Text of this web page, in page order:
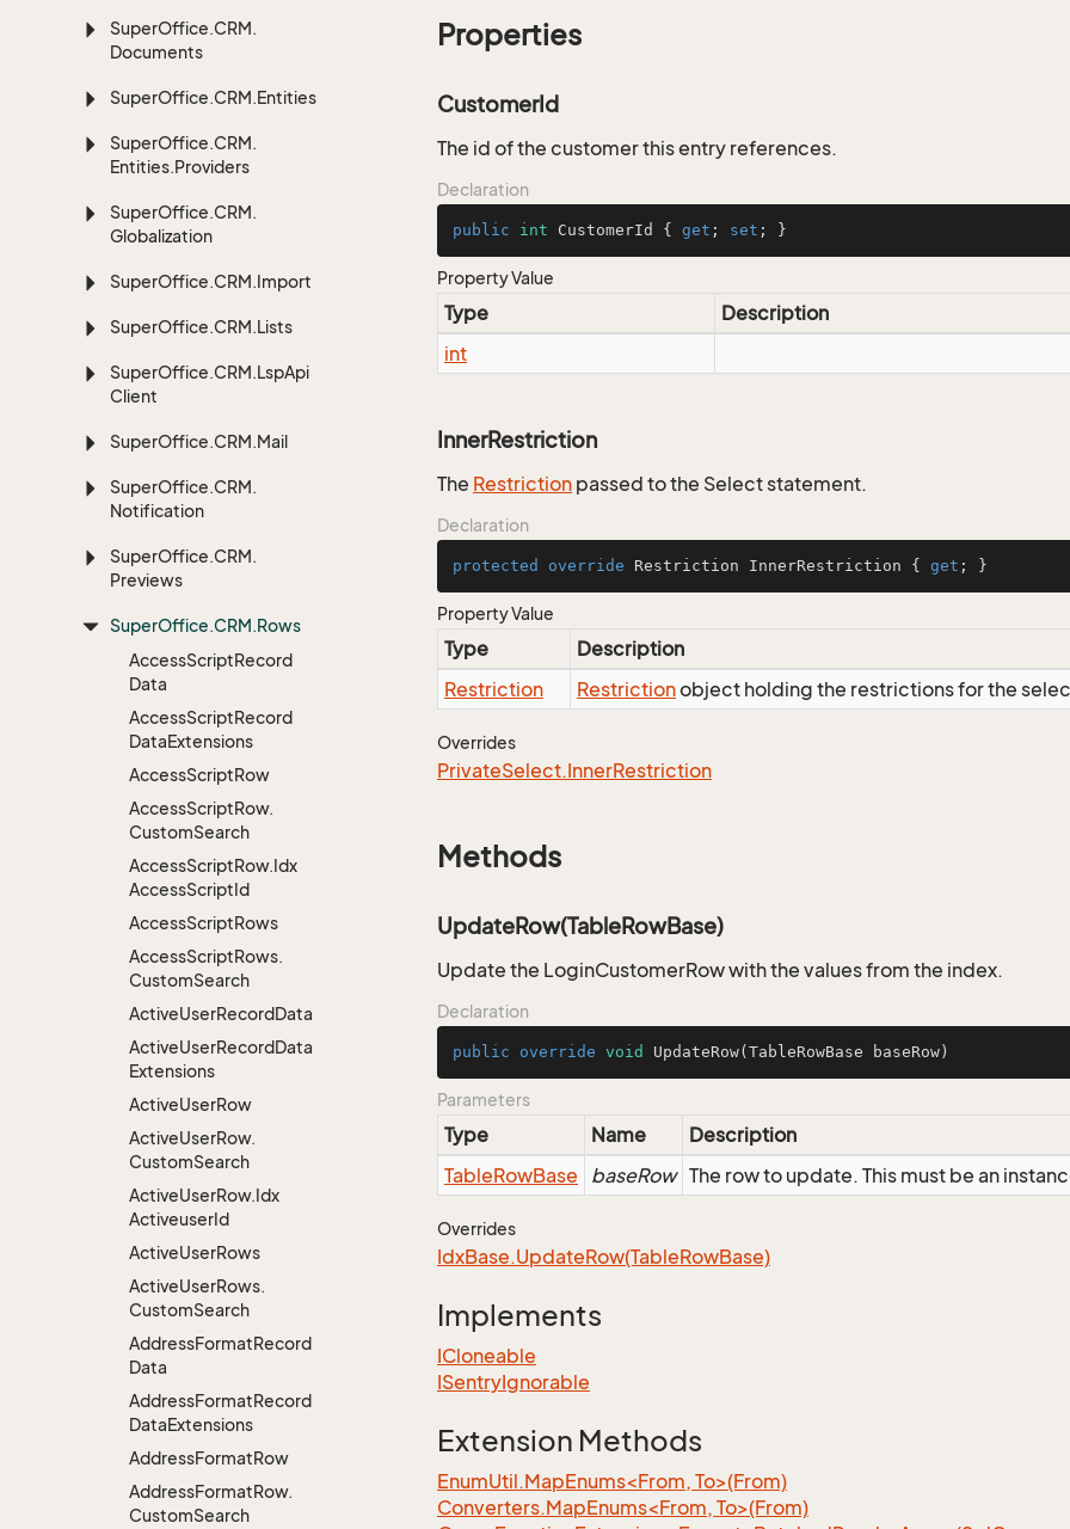
SuperOffice.CRM.
Documents
SuperOffice.CRM.Entities
SuperOffice.CRM.
Entities.Providers
SuperOffice.CRM.
Globalization
SuperOffice.CRM.Import
SuperOffice.CRM.Lists
SuperOffice.CRM.LspApi
Client
SuperOffice.CRM.Mail
SuperOffice.CRM.
Notification
SuperOffice.CRM.
Previews
SuperOffice.CRM.Rows
AccessScriptRecord
Data
AccessScriptRecord
DataExtensions
AccessScriptRow
AccessScriptRow.
CustomSearch
AccessScriptRow.Idx
AccessScriptId
AccessScriptRows
AccessScriptRows.
CustomSearch
ActiveUserRecordData
ActiveUserRecordData
Extensions
ActiveUserRow
ActiveUserRow.
CustomSearch
ActiveUserRow.Idx
ActiveuserId
ActiveUserRows
ActiveUserRows.
CustomSearch
AddressFormatRecord
Data
AddressFormatRecord
DataExtensions
AddressFormatRow
AddressFormatRow.
CustomSearch
Properties
CustomerId
The id of the customer this entry references.
Declaration
public int CustomerId { get ; set ; }
Property Value
Type
Description
int
InnerRestriction
The Restriction passed to the Select statement.
Declaration
protected override Restriction InnerRestriction { get ; }
Property Value
Type
Description
Restriction
Restrictionobject holding the restrictions for the
Overrides
PrivateSelect.InnerRestriction
Methods
UpdateRow(TableRowBase)
Update the LoginCustomerRow with the values from the index.
Declaration
public override void UpdateRow(TableRowBase baseRow)
Parameters
Type Name
Description
TableRowBase baseRow The row to update. This must be an
Overrides
IdxBase.UpdateRow(TableRowBase)
Implements
ICloneable
ISentryIgnorable
Extension Methods
EnumUtil.MapEnums<From, To>(From)
Converters.MapEnums<From, To>(From)